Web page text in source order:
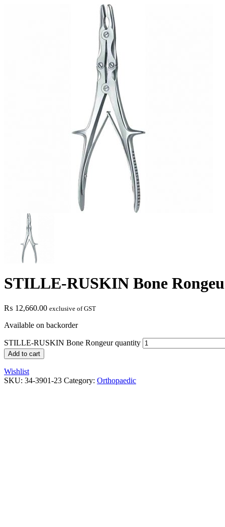
STILLE-RUSKIN Bone
₨ 12,660.00 exclusive of GST
Available on backorder
STILLE-RUSKIN Bone Rongeur quantity
Add to cart
Wishlist
SKU: 34-3901-23 Category: Orthopaedic